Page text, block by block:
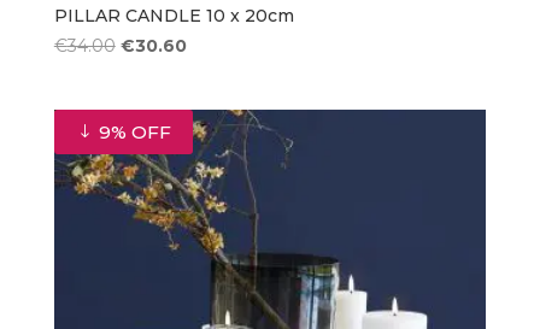
PILLAR CANDLE 10 x 20cm
€34.00 Original
€34.00.
€30.60Current
€30.60.
9% OFF